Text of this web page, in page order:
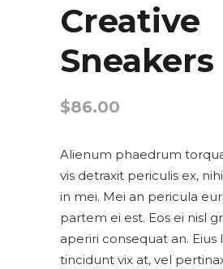
Creative
Sneakers
$86.00
Alienum phaedrum
vis detraxit periculis ex,
in mei. Mei an pericula
partem ei est. Eos ei nisl
aperiri consequat an. Eius
tincidunt vix at, vel